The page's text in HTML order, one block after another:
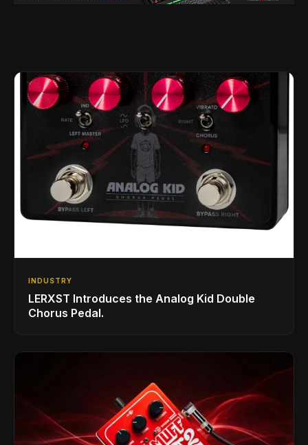
INDUSTRY
LERXST Introduces the Analog Kid Double
Chorus Pedal.